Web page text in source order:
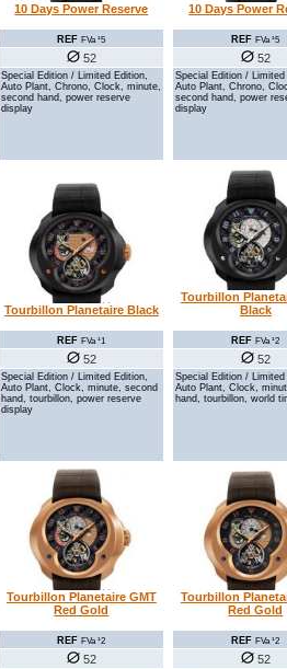
10 Days Power Reserve
REF FVa ¹5
52
Special Edition / Limited Edition,
Auto Plant, Chrono, Clock, minute,
second hand, power reserve
display
10 Days Power
REF FVa ¹5
52
Special Edition /
Auto Plant, Chrono,
second hand, power
display
Tourbillon Planetaire Black
REF FVa ¹1
52
Special Edition / Limited Edition,
Auto Plant, Clock, minute, second
hand, tourbillon, power reserve
display
Tourbillon
Black
REF FVa ¹2
52
Special Edition /
Auto Plant, Clock,
hand, tourbillon, world
Tourbillon Planetaire GMT
Red Gold
REF FVa ¹2
52
Tourbillon
Red Gold
REF FVa ¹2
52